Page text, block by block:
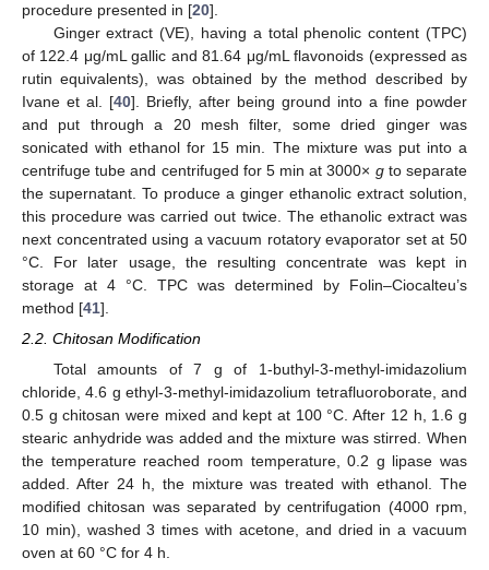
procedure presented in [20].
Ginger extract (VE), having a total phenolic content (TPC)
of 122.4 μg/mL gallic and 81.64 μg/mL flavonoids (expressed as
rutin equivalents), was obtained by the method described by
Ivane et al. [40]. Briefly, after being ground into a fine powder
and put through a 20 mesh filter, some dried ginger was
sonicated with ethanol for 15 min. The mixture was put into a
centrifuge tube and centrifuged for 5 min at 3000× gto separate
the supernatant. To produce a ginger ethanolic extract solution,
this procedure was carried out twice. The ethanolic extract was
next concentrated using a vacuum rotatory evaporator set at 50
°C. For later usage, the resulting concentrate was kept in
storage at 4 °C. TPC was determined by Folin–Ciocalteu’s
method [41].
2.2. Chitosan Modification
Total amounts of 7 g of 1-buthyl-3-methyl-imidazolium
chloride, 4.6 g ethyl-3-methyl-imidazolium tetrafluoroborate, and
0.5 g chitosan were mixed and kept at 100 °C. After 12 h, 1.6 g
stearic anhydride was added and the mixture was stirred. When
the temperature reached room temperature, 0.2 g lipase was
added. After 24 h, the mixture was treated with ethanol. The
modified chitosan was separated by centrifugation (4000 rpm,
10 min), washed 3 times with acetone, and dried in a vacuum
oven at 60 °C for 4 h.